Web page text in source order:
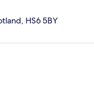
HS6 5BY